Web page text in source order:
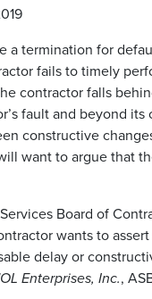
a termination for
fails to timely
contractor falls
fault and beyond
constructive
want to argue that
Board of
wants to
delay or
Enterprises, Inc.,